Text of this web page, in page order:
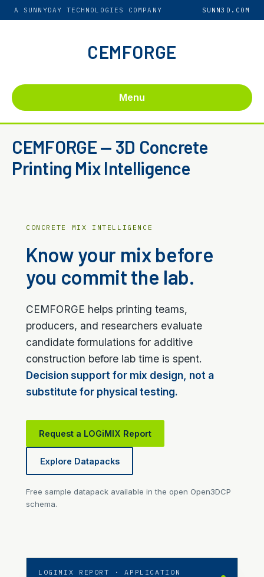
A SUNNYDAY TECHNOLOGIES COMPANY SUNN3D.COM
CEMFORGE
Menu
CEMFORGE — 3D Concrete
Printing Mix Intelligence
CONCRETE MIX INTELLIGENCE
Know your mix before
you commit the lab.
CEMFORGE helps printing teams,
producers, and researchers evaluate
candidate formulations for additive
construction before lab time is spent.
Decision support for mix design, not a
substitute for physical testing.
Request a LOGiMIX Report
Explore Datapacks
Free sample datapack available in the open Open3DCP
schema.
LOGIMIX REPORT · APPLICATION